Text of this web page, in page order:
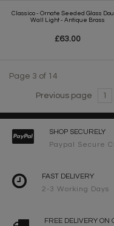
Classico - Ornate Seeded Glass
Wall Light - Antique Brass
£63.00
Page 3 of 14
Previous page 1
SHOP SECURELY
Paypal Secure
FAST DELIVERY
2-3 Working Days
FREE DELIVERY ON